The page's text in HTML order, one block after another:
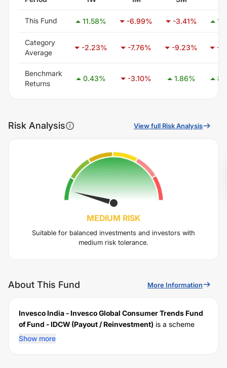
This Fund 11.58% -6.99% -3.41%
Category
Average
-2.23% -7.76% -9.23% -
Benchmark
Returns
0.43% -3.10% 1.86%
Risk Analysis View full Risk Analysis
MEDIUM RISK
Suitable for balanced investments and investors with
medium risk tolerance.
About This Fund More Information
Invesco India - Invesco Global Consumer Trends Fund
of Fund - IDCW (Payout / Reinvestment) is a scheme
launched by
Show more